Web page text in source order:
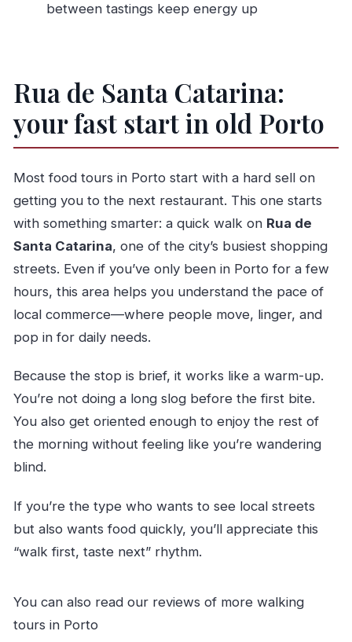
How big is the group?
tour?
between tastings keep energy up
Rua de Santa Catarina:
your fast start in old Porto
Most food tours in Porto start with a hard sell on
getting you to the next restaurant. This one starts
with something smarter: a quick walk on Rua de
Santa Catarina, one of the city’s busiest shopping
streets. Even if you’ve only been in Porto for a few
hours, this area helps you understand the pace of
local commerce—where people move, linger, and
pop in for daily needs.
Because the stop is brief, it works like a warm-up.
You’re not doing a long slog before the first bite.
You also get oriented enough to enjoy the rest of
the morning without feeling like you’re wandering
blind.
If you’re the type who wants to see local streets
but also wants food quickly, you’ll appreciate this
“walk first, taste next” rhythm.
You can also read our reviews of more walking
tours in Porto